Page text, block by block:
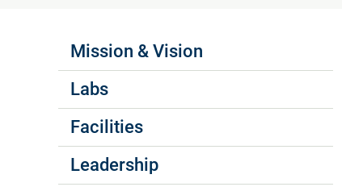
Labs Menus
Mission & Vision
Labs
Facilities
Leadership